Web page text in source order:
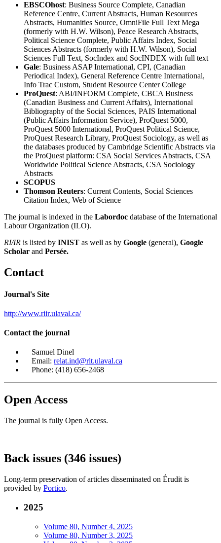
EBSCOhost: Business Source Complete, Canadian
Reference Centre, Current Abstracts, Human Resources
Abstracts, Humanities Source, OmniFile Full Text Mega
(formerly with H.W. Wilson), Peace Research Abstracts,
Political Science Complete, Public Affairs Index, Social
Sciences Abstracts (formerly with H.W. Wilson), Social
Sciences Full Text, SocIndex and SocINDEX with full text
Gale: Business ASAP International, CPI, (Canadian
Periodical Index), General Reference Centre International,
Info Trac Custom, Student Resource Center College
ProQuest: ABI/INFORM Complete, CBCA Business
(Canadian Business and Current Affairs), International
Bibliography of the Social Sciences, PAIS International
(Public Affairs Information Service), ProQuest 5000,
ProQuest 5000 International, ProQuest Political Science,
ProQuest Research Library, ProQuest Sociology, as well as
the databases produced by Cambridge Scientific Abstracts via
the ProQuest platform: CSA Social Services Abstracts, CSA
Worldwide Political Science Abstracts, CSA Sociology
Abstracts
SCOPUS
Thomson Reuters: Current Contents, Social Sciences
Citation Index, Web of Science
The journal is indexed in the Labordoc database of the International
Labour Organization (ILO).
RI/IR is listed by INIST as well as by Google (general), Google
Scholar and Persée.
Contact
Journal's Site
http://www.riir.ulaval.ca/
Contact the journal
Samuel Dinel
Email: relat.ind@rlt.ulaval.ca
Phone: (418) 656-2468
Open Access
The journal is fully Open Access.
Back issues (346 issues)
Long-term preservation of articles disseminated on Érudit is
provided by Portico.
2025
Volume 80, Number 4, 2025
Volume 80, Number 3, 2025